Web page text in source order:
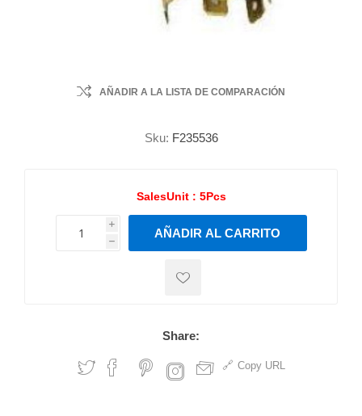
AÑADIR A LA LISTA DE COMPARACIÓN
Sku: F235536
SalesUnit : 5Pcs
i
h
h
AÑADIR AL CARRITO
Share:
Copy URL